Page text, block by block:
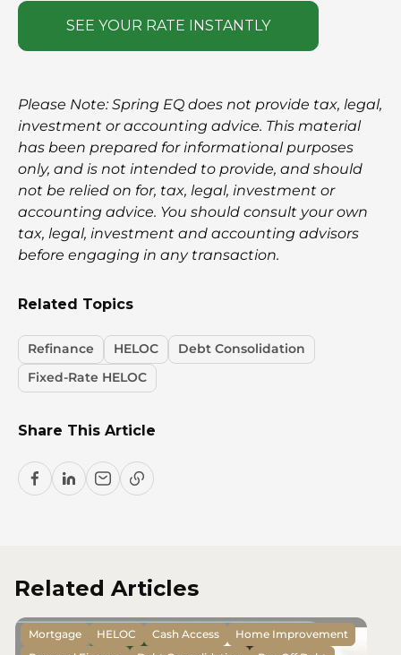
SEE YOUR RATE INSTANTLY
Please Note: Spring EQ does not provide tax, legal,
investment or accounting advice. This material
has been prepared for informational purposes
only, and is not intended to provide, and should
not be relied on for, tax, legal, investment or
accounting advice. You should consult your own
tax, legal, investment and accounting advisors
before engaging in any transaction.
Related Topics
Refinance HELOC
Debt Consolidation
Fixed-Rate HELOC
Share This Article
Related Articles
Mortgage HELOC Cash Access
Home Improvement